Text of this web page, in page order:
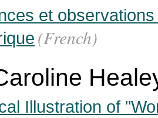
et
(French)
Illustration of